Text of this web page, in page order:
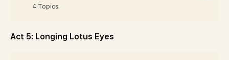
4 Topics
Act 5: Longing Lotus Eyes